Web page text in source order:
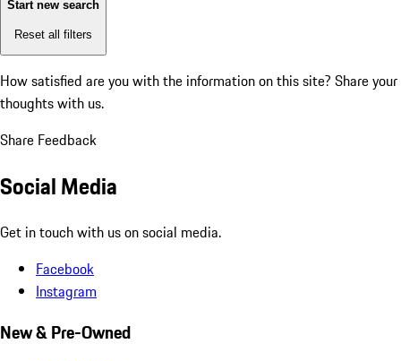
Start new search
Reset all filters
How satisfied are you with the information on this site? Share your
thoughts with us.
Share Feedback
Social Media
Get in touch with us on social media.
Facebook
Instagram
New & Pre-Owned